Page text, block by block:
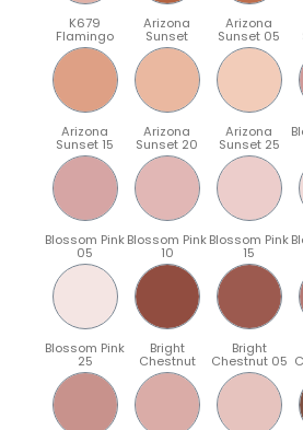
K679
Flamingo
Arizona
Sunset
Arizona
Sunset 05
Arizona
Sunset 15
Arizona
Sunset 20
Arizona
Sunset 25
Blossom Pink
05
Blossom Pink
10
Blossom Pink
15
Blossom Pink
25
Bright
Chestnut
Bright
Chestnut 05